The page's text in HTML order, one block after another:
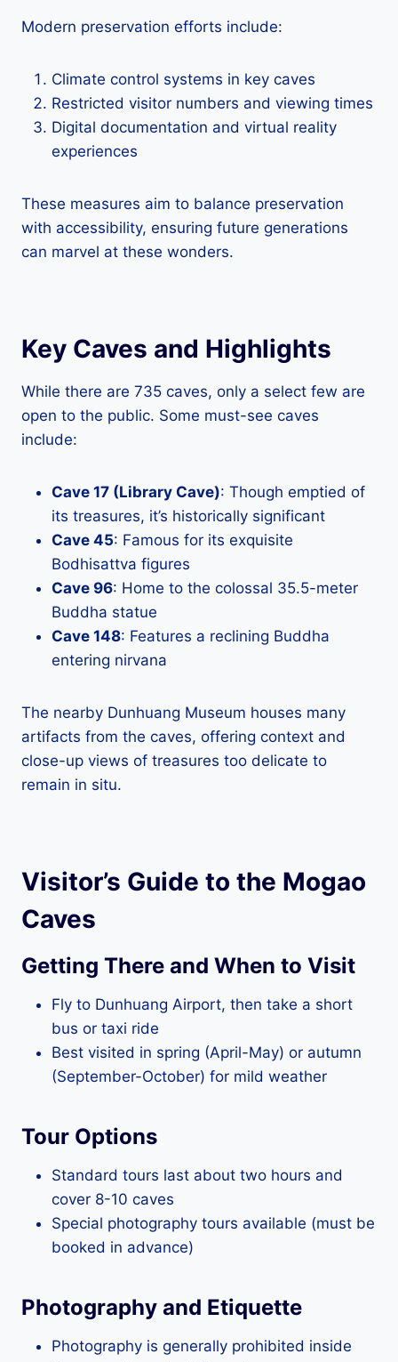
Modern preservation efforts include:
Climate control systems in key caves
Restricted visitor numbers and viewing times
Digital documentation and virtual reality
experiences
These measures aim to balance preservation
with accessibility, ensuring future generations
can marvel at these wonders.
Key Caves and Highlights
While there are 735 caves, only a select few are
open to the public. Some must-see caves
include:
Cave 17 (Library Cave): Though emptied of
its treasures, it’s historically significant
Cave 45: Famous for its exquisite
Bodhisattva figures
Cave 96: Home to the colossal 35.5-meter
Buddha statue
Cave 148: Features a reclining Buddha
entering nirvana
The nearby Dunhuang Museum houses many
artifacts from the caves, offering context and
close-up views of treasures too delicate to
remain in situ.
Visitor’s Guide to the Mogao
Caves
Getting There and When to Visit
Fly to Dunhuang Airport, then take a short
bus or taxi ride
Best visited in spring (April-May) or autumn
(September-October) for mild weather
Tour Options
Standard tours last about two hours and
cover 8-10 caves
Special photography tours available (must be
booked in advance)
Photography and Etiquette
Photography is generally prohibited inside